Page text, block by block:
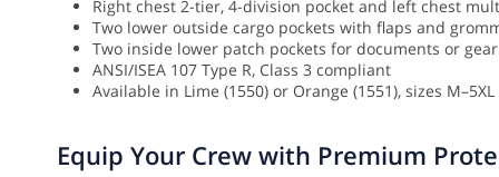
Right chest 2-tier, 4-division pocket and left chest
Two lower outside cargo pockets with flaps and
Two inside lower patch pockets for documents or gear
ANSI/ISEA 107 Type R, Class 3 compliant
Available in Lime (1550) or Orange (1551), sizes
Equip Your Crew with Premium